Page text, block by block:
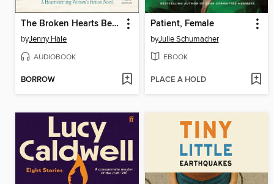
The Broken Hearts Beach Club
byJenny Hale
AUDIOBOOK
BORROW
Patient, Female
byJulie Schumacher
EBOOK
PLACE A HOLD